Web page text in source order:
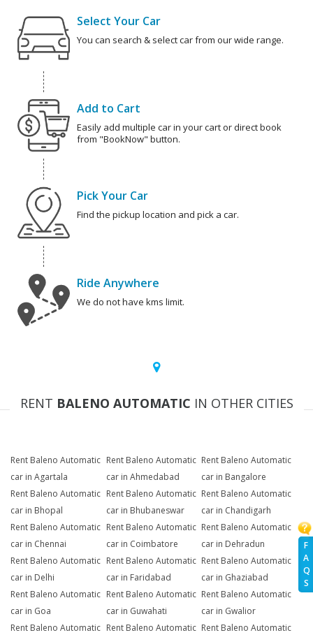
F
A
Q
S
Select Your Car
You can search & select car from our wide range.
Add to Cart
Easily add multiple car in your cart or direct book
from "BookNow" button.
Pick Your Car
Find the pickup location and pick a car.
Ride Anywhere
We do not have kms limit.
RENT BALENO AUTOMATIC IN OTHER CITIES
Rent Baleno Automatic
car in Agartala
Rent Baleno Automatic
car in Ahmedabad
Rent Baleno Automatic
car in Bangalore
Rent Baleno Automatic
car in Bhopal
Rent Baleno Automatic
car in Bhubaneswar
Rent Baleno Automatic
car in Chandigarh
Rent Baleno Automatic
car in Chennai
Rent Baleno Automatic
car in Coimbatore
Rent Baleno Automatic
car in Dehradun
Rent Baleno Automatic
car in Delhi
Rent Baleno Automatic
car in Faridabad
Rent Baleno Automatic
car in Ghaziabad
Rent Baleno Automatic
car in Goa
Rent Baleno Automatic
car in Guwahati
Rent Baleno Automatic
car in Gwalior
Rent Baleno Automatic Rent Baleno Automatic Rent Baleno Automatic